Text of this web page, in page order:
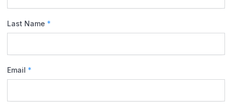
Last Name *
Email *